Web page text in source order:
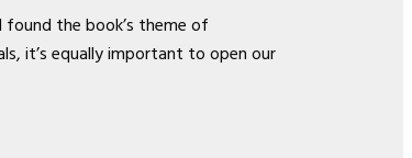
the book’s theme of
it’s equally important to open our